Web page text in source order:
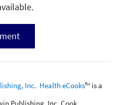
Inc. Health eCooks™ is a
Publishing, Inc. Cook